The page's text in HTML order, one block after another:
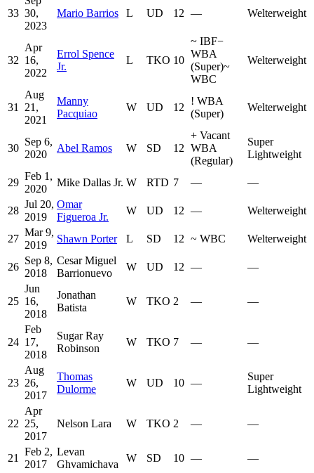
33 30,
2023
Mario Barrios L UD 12 — Welterweight
32
Apr
16,
2022
Errol Spence
Jr.
L TKO 10
~ IBF−
WBA
(Super)~
WBC
Welterweight
31
Aug
21,
2021
Manny
Pacquiao
W UD 12
! WBA
(Super)
Welterweight
30
Sep 6,
2020
Abel Ramos W SD 12
+ Vacant
WBA
(Regular)
Super
Lightweight
29
Feb 1,
2020
Mike Dallas Jr. W RTD 7 — —
28
Jul 20,
2019
Omar
Figueroa Jr.
W UD 12 — Welterweight
27
Mar 9,
2019
Shawn Porter L SD 12 ~ WBC Welterweight
26
Sep 8,
2018
Cesar Miguel
Barrionuevo
W UD 12 — —
25
Jun
16,
2018
Jonathan
Batista
W TKO 2 — —
24
Feb
17,
2018
Sugar Ray
Robinson
W TKO 7 — —
23
Aug
26,
2017
Thomas
Dulorme
W UD 10 —
Super
Lightweight
22
Apr
25,
2017
Nelson Lara W TKO 2 — —
21
Feb 2,
2017
Levan
Ghvamichava
W SD 10 — —